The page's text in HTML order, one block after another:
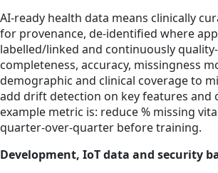
AI-ready health data means clinically
for provenance, de-identified where
labelled/linked and continuously
completeness, accuracy, missingness
demographic and clinical coverage to
add drift detection on key features and
example metric is: reduce % missing
quarter-over-quarter before training.
Development, IoT data and security